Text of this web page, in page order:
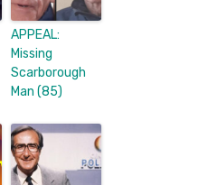
APPEAL:
Missing
Scarborough
Man (85)